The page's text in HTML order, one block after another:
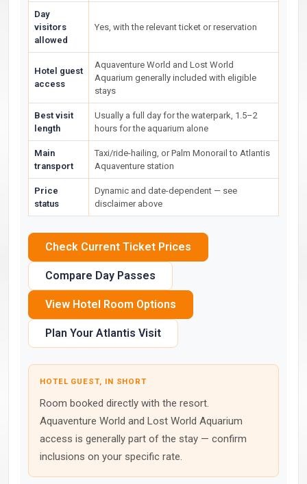
Day
visitors
allowed
Yes, with the relevant ticket or reservation
Hotel guest
access
Aquaventure World and Lost World
Aquarium generally included with eligible
stays
Best visit
length
Usually a full day for the waterpark, 1.5–2
hours for the aquarium alone
Main
transport
Taxi/ride-hailing, or Palm Monorail to Atlantis
Aquaventure station
Price
status
Dynamic and date-dependent — see
disclaimer above
Check Current Ticket Prices
Compare Day Passes
View Hotel Room Options
Plan Your Atlantis Visit
HOTEL GUEST, IN SHORT
Room booked directly with the resort.
Aquaventure World and Lost World Aquarium
access is generally part of the stay — confirm
inclusions on your specific rate.